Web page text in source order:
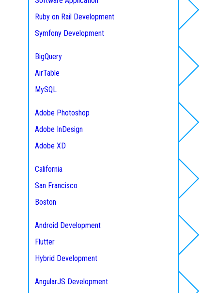
Ruby on Rail Development
Symfony Development
Zend Development
Yii Development
Express
Python
MEAN Stack Development
MERN Stack Development
Database
BigQuery
AirTable
MySQL
Adobe Photoshop
Adobe InDesign
Adobe XD
California
San Francisco
Boston
Florida
Android Development
Flutter
Hybrid Development
AngularJS Development